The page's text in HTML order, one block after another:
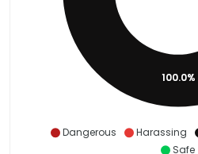
Dangerous Harassing
Safe
100.0%